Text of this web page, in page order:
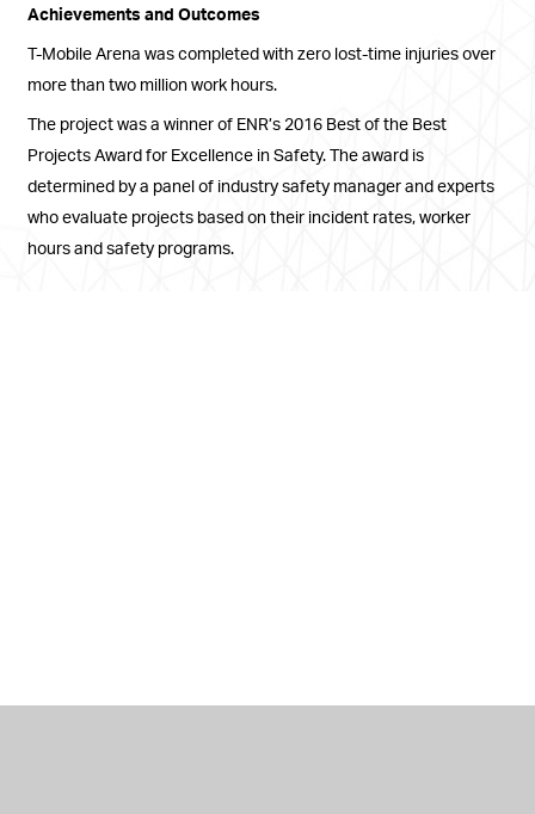
Achievements and Outcomes
T-Mobile Arena was completed with zero lost-time injuries over
more than two million work hours.
The project was a winner of ENR’s 2016 Best of the Best
Projects Award for Excellence in Safety. The award is
determined by a panel of industry safety manager and experts
who evaluate projects based on their incident rates, worker
hours and safety programs.